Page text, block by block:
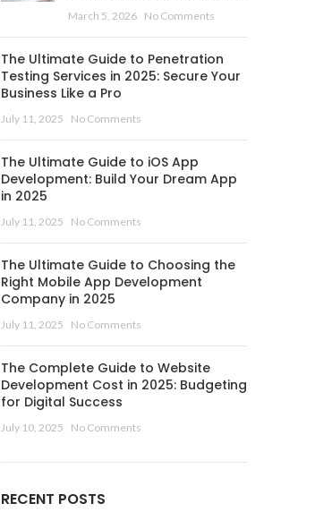
March 5, 2026 No Comments
The Ultimate Guide to Penetration
Testing Services in 2025: Secure Your
Business Like a Pro
July 11, 2025 No Comments
The Ultimate Guide to iOS App
Development: Build Your Dream App
in 2025
July 11, 2025 No Comments
The Ultimate Guide to Choosing the
Right Mobile App Development
Company in 2025
July 11, 2025 No Comments
The Complete Guide to Website
Development Cost in 2025: Budgeting
for Digital Success
July 10, 2025 No Comments
RECENT POSTS